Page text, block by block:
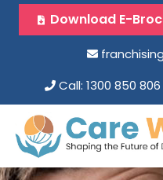
Download E-
Call: 1300 850 806